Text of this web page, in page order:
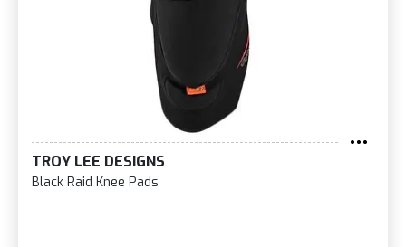
TROY LEE DESIGNS
Black Raid Knee Pads